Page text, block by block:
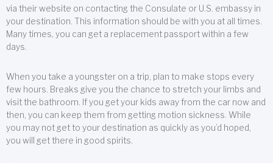
via their website on contacting the Consulate or U.S. embassy in
your destination. This information should be with you at all times.
Many times, you can get a replacement passport within a few
days.
When you take a youngster on a trip, plan to make stops every
few hours. Breaks give you the chance to stretch your limbs and
visit the bathroom. If you get your kids away from the car now and
then, you can keep them from getting motion sickness. While
you may not get to your destination as quickly as you’d hoped,
you will get there in good spirits.